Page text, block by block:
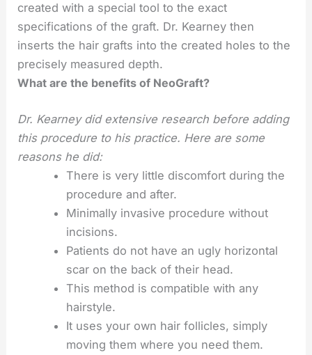
created with a special tool to the exact
specifications of the graft. Dr. Kearney then
inserts the hair grafts into the created holes to the
precisely measured depth.
What are the benefits of NeoGraft?
Dr. Kearney did extensive research before adding
this procedure to his practice. Here are some
reasons he did:
There is very little discomfort during the
procedure and after.
Minimally invasive procedure without
incisions.
Patients do not have an ugly horizontal
scar on the back of their head.
This method is compatible with any
hairstyle.
It uses your own hair follicles, simply
moving them where you need them.